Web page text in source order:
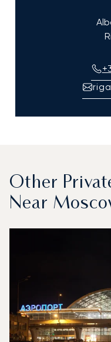
Other
Near